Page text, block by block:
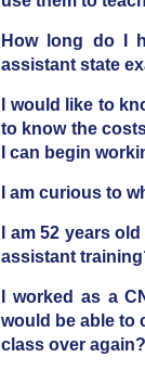
How long do I
assistant state
I would like to
to know the
I can begin
I am curious to
I am 52 years
assistant
I worked as a
would be able to
class over again?